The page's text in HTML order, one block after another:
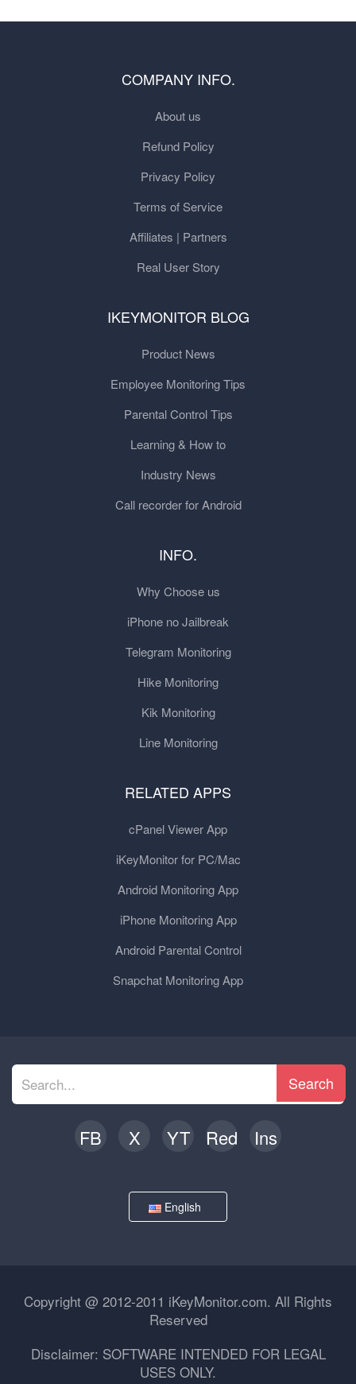
COMPANY INFO.
About us
Refund Policy
Privacy Policy
Terms of Service
Affiliates | Partners
Real User Story
IKEYMONITOR BLOG
Product News
Employee Monitoring Tips
Parental Control Tips
Learning & How to
Industry News
Call recorder for Android
INFO.
Why Choose us
iPhone no Jailbreak
Telegram Monitoring
Hike Monitoring
Kik Monitoring
Line Monitoring
RELATED APPS
cPanel Viewer App
iKeyMonitor for PC/Mac
Android Monitoring App
iPhone Monitoring App
Android Parental Control
Snapchat Monitoring App
Search
FB X YT Red Ins
English
Copyright @ 2012-2011 iKeyMonitor.com. All Rights
Reserved
Disclaimer: SOFTWARE INTENDED FOR LEGAL
USES ONLY.